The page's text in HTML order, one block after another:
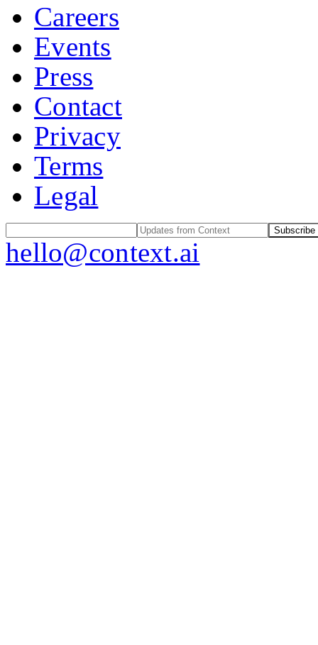
Careers
Events
Press
Contact
Privacy
Terms
Legal
Subscribe
hello@context.ai